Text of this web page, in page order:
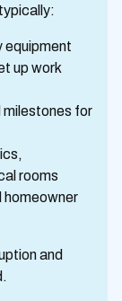
equipment
up work
for
rooms
and